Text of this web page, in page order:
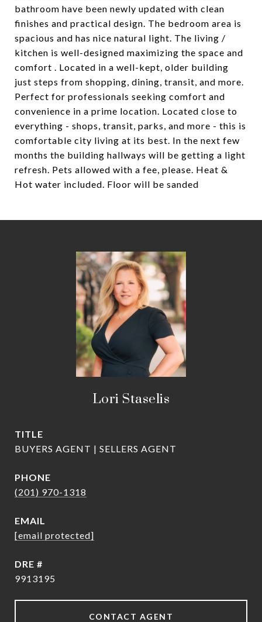
bathroom have been newly updated with clean
finishes and practical design. The bedroom area is
spacious and has nice natural light. The living /
kitchen is well-designed maximizing the space and
comfort . Located in a well-kept, older building
just steps from shopping, dining, transit, and more.
Perfect for professionals seeking comfort and
convenience in a prime location. Located close to
everything - shops, transit, parks, and more - this is
comfortable city living at its best. In the next few
months the building hallways will be getting a light
refresh. Pets allowed with a fee, please. Heat &
Hot water included. Floor will be sanded
Lori Staselis
TITLE
BUYERS AGENT | SELLERS AGENT
PHONE
(201) 970-1318
EMAIL
[email protected]
DRE #
9913195
CONTACT AGENT